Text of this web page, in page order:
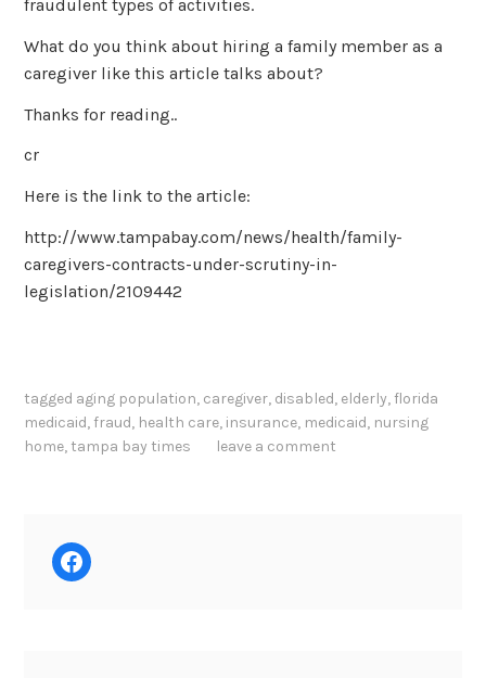
fraudulent types of activities.
What do you think about hiring a family member as a
caregiver like this article talks about?
Thanks for reading..
cr
Here is the link to the article:
http://www.tampabay.com/news/health/family-
caregivers-contracts-under-scrutiny-in-
legislation/2109442
tagged aging population, caregiver, disabled, elderly, florida
medicaid, fraud, health care, insurance, medicaid, nursing
home, tampa bay times leave a comment
Facebook